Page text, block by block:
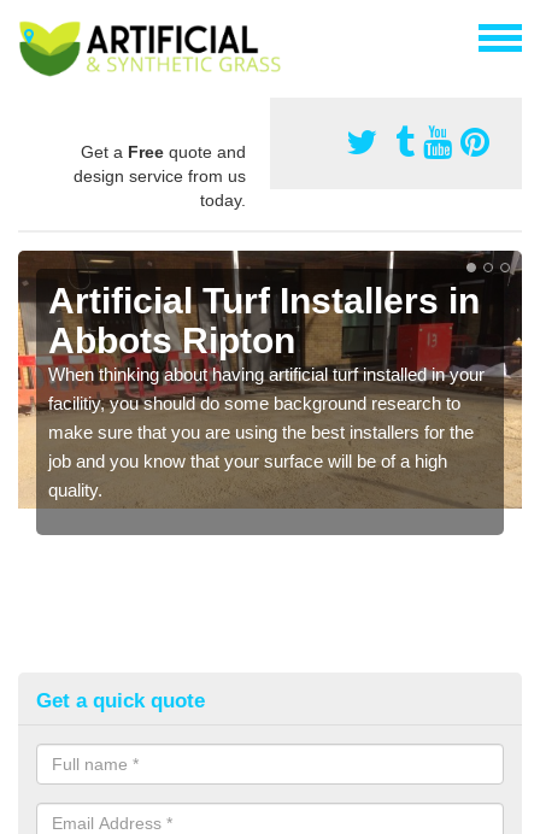
Get a Free quote and
design service from us
today.
Artificial Turf Installers in
Abbots Ripton
When thinking about having artificial turf installed in your
facilitiy, you should do some background research to
make sure that you are using the best installers for the
job and you know that your surface will be of a high
quality.
Get a quick quote